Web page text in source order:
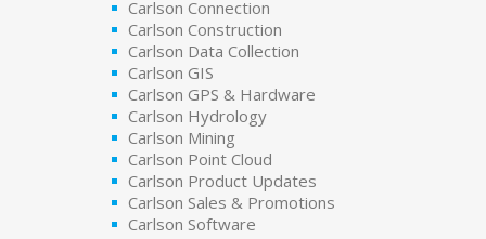
Carlson Connection
Carlson Construction
Carlson Data Collection
Carlson GIS
Carlson GPS & Hardware
Carlson Hydrology
Carlson Mining
Carlson Point Cloud
Carlson Product Updates
Carlson Sales & Promotions
Carlson Software